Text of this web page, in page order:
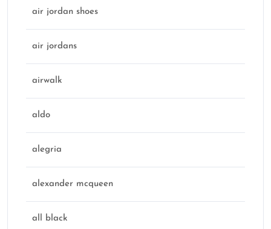
air jordan shoes
air jordans
airwalk
aldo
alegria
alexander mcqueen
all black